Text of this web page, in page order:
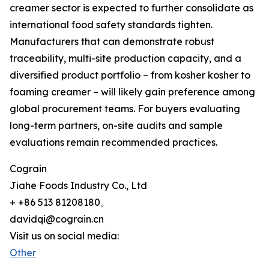
creamer sector is expected to further consolidate as
international food safety standards tighten.
Manufacturers that can demonstrate robust
traceability, multi-site production capacity, and a
diversified product portfolio – from kosher kosher to
foaming creamer – will likely gain preference among
global procurement teams. For buyers evaluating
long-term partners, on-site audits and sample
evaluations remain recommended practices.
Cograin
Jiahe Foods Industry Co., Ltd
+ +86 513 81208180。
davidqi@cograin.cn
Visit us on social media:
Other